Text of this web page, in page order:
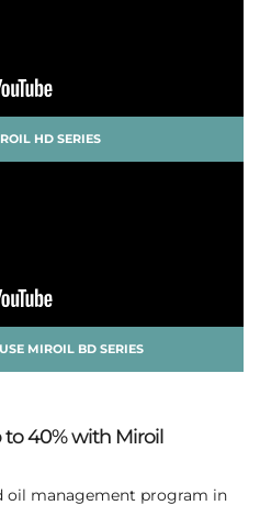
HD SERIES
MIROIL BD SERIES
to 40% with Miroil
oil management program in